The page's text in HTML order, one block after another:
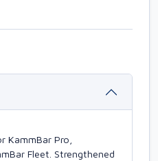
KammBar Pro,
Fleet. Strengthened